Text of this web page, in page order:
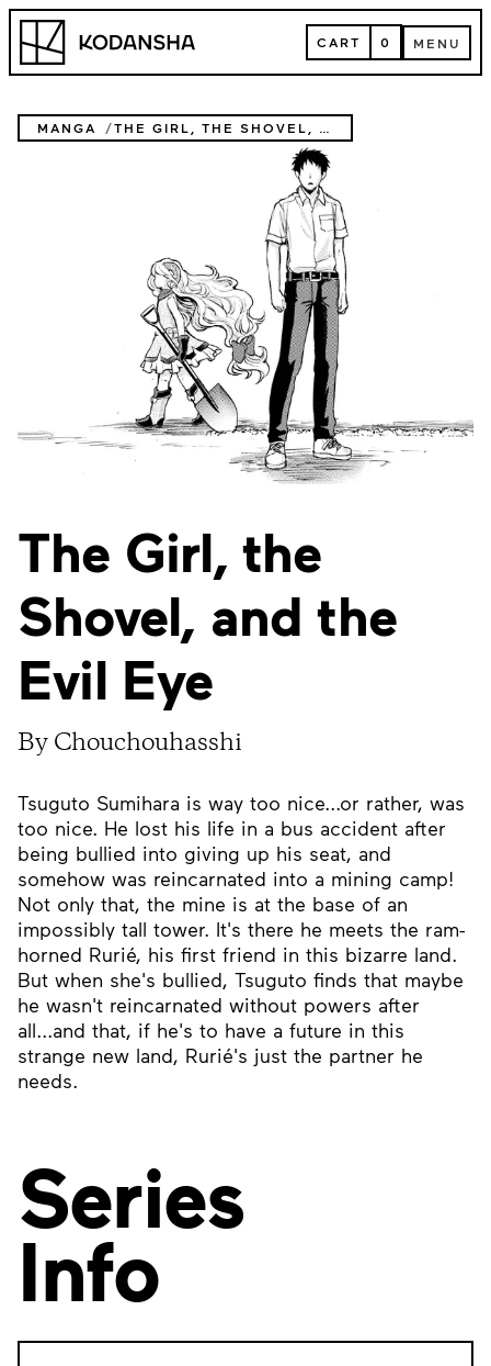
Skip
content
Kodansha CART
CART 0 MENU
MENU
MANGA THE GIRL, THE SHOVEL, AND THE EVIL EYE
The Girl, the
Shovel, and the
Evil Eye
By Chouchouhasshi
Tsuguto Sumihara is way too nice...or rather, was
too nice. He lost his life in a bus accident after
being bullied into giving up his seat, and
somehow was reincarnated into a mining camp!
Not only that, the mine is at the base of an
impossibly tall tower. It's there he meets the ram-
horned Rurié, his first friend in this bizarre land.
But when she's bullied, Tsuguto finds that maybe
he wasn't reincarnated without powers after
all...and that, if he's to have a future in this
strange new land, Rurié's just the partner he
needs.
Series
Info